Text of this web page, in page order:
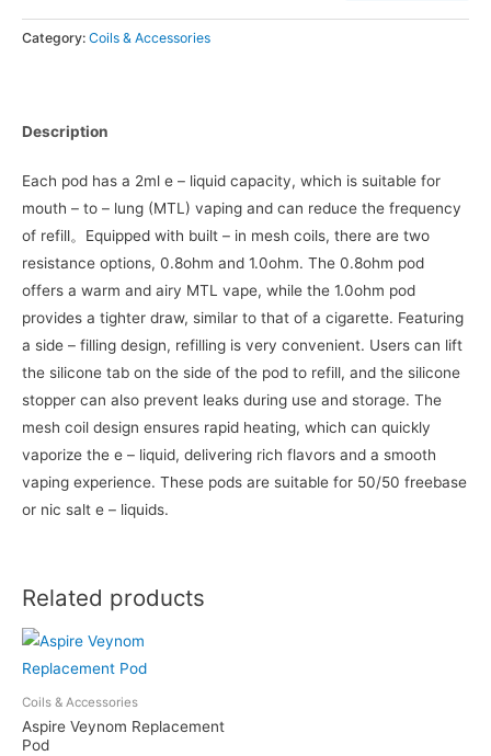
Category: Coils & Accessories
Description
Each pod has a 2ml e – liquid capacity, which is suitable for
mouth – to – lung (MTL) vaping and can reduce the frequency
of refill。Equipped with built – in mesh coils, there are two
resistance options, 0.8ohm and 1.0ohm. The 0.8ohm pod
offers a warm and airy MTL vape, while the 1.0ohm pod
provides a tighter draw, similar to that of a cigarette. Featuring
a side – filling design, refilling is very convenient. Users can lift
the silicone tab on the side of the pod to refill, and the silicone
stopper can also prevent leaks during use and storage. The
mesh coil design ensures rapid heating, which can quickly
vaporize the e – liquid, delivering rich flavors and a smooth
vaping experience. These pods are suitable for 50/50 freebase
or nic salt e – liquids.
Related products
Coils & Accessories
Aspire Veynom Replacement
Pod